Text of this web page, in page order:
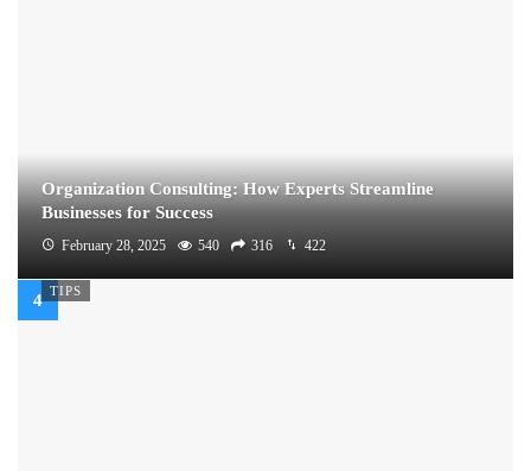
Organization Consulting: How Experts Streamline
Businesses for Success
February 28, 2025 540 316 422
TIPS